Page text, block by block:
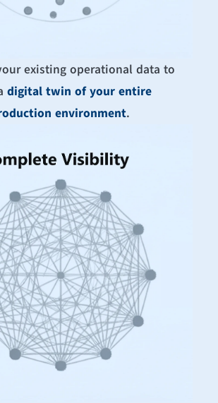
existing operational data to
digital twin of your entire
environment.